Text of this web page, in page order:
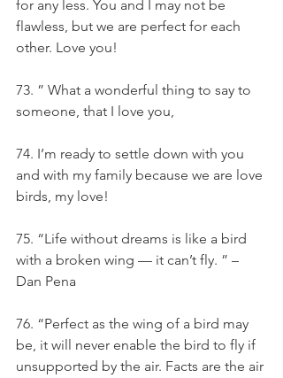
for any less. You and I may not be
flawless, but we are perfect for each
other. Love you!
73. ” What a wonderful thing to say to
someone, that I love you,
74. I’m ready to settle down with you
and with my family because we are love
birds, my love!
75. “Life without dreams is like a bird
with a broken wing — it can’t fly. ” –
Dan Pena
76. “Perfect as the wing of a bird may
be, it will never enable the bird to fly if
unsupported by the air. Facts are the air